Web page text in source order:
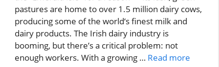
pastures are home to over 1.5 million dairy cows,
producing some of the world‘s finest milk and
dairy products. The Irish dairy industry is
booming, but there’s a critical problem: not
enough workers. With a growing … Read more